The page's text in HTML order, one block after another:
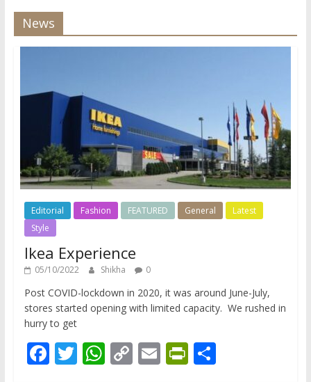
News
Editorial Fashion FEATURED General
Latest
Style
Ikea Experience
05/10/2022 Shikha 0
Post COVID-lockdown in 2020, it was around June-July,
stores started opening with limited capacity. We rushed in
hurry to get
F T W C E PrS